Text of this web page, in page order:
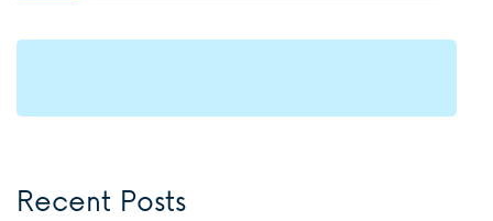
Recent Posts